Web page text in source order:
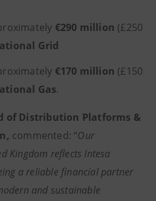
€290 million (£250
Grid
€170 million (£150
Gas.
of Distribution Platforms &
commented: “Our
Kingdom reflects Intesa
a reliable financial partner
and sustainable